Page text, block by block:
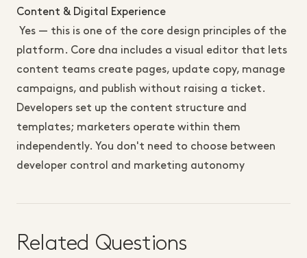
Content & Digital Experience
Yes — this is one of the core design principles of the
platform. Core dna includes a visual editor that lets
content teams create pages, update copy, manage
campaigns, and publish without raising a ticket.
Developers set up the content structure and
templates; marketers operate within them
independently. You don't need to choose between
developer control and marketing autonomy
Related Questions